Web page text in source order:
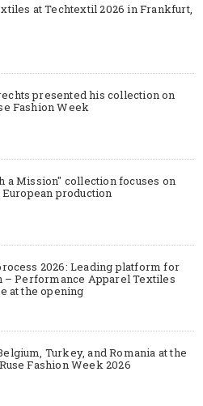
at Techtextil 2026 in Frankfurt,
presented his collection on
Fashion Week
a Mission" collection focuses on
production
2026: Leading platform for
Performance Apparel Textiles
at the opening
Turkey, and Romania at the
Fashion Week 2026